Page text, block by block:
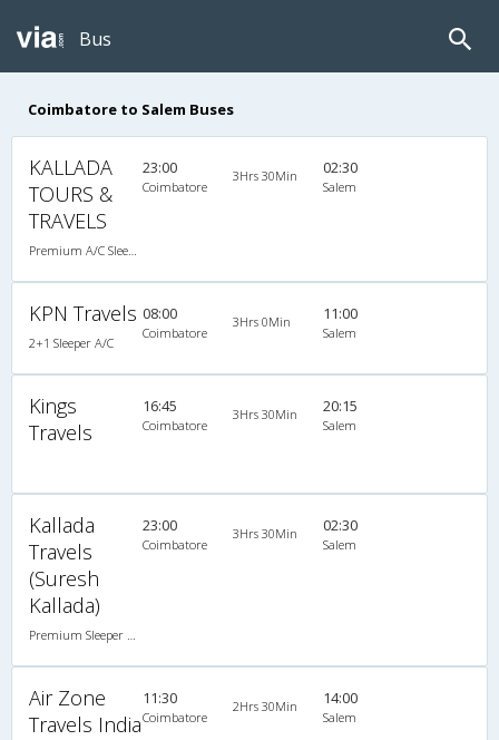
Bus
Coimbatore to Salem Buses
KALLADA
TOURS &
TRAVELS
23:00
Coimbatore
3Hrs 30Min 02:30
Salem
KPN Travels
2+1 Sleeper A/C
08:00
Coimbatore
3Hrs 0Min 11:00
Salem
Kings
Travels
16:45
Coimbatore
3Hrs 30Min 20:15
Salem
Kallada
Travels
(Suresh
Kallada)
23:00
Coimbatore
3Hrs 30Min 02:30
Salem
Air Zone
Travels India
11:30
Coimbatore
2Hrs 30Min 14:00
Salem